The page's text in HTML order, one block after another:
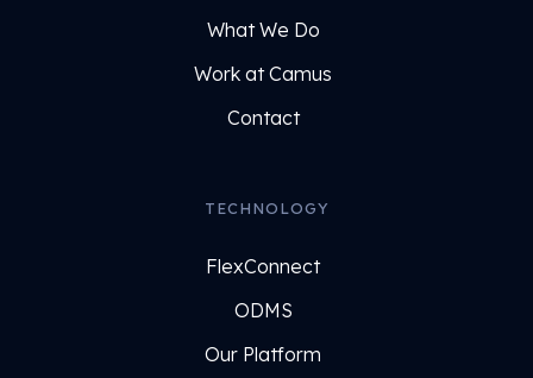
What We Do
Work at Camus
Contact
TECHNOLOGY
FlexConnect
ODMS
Our Platform